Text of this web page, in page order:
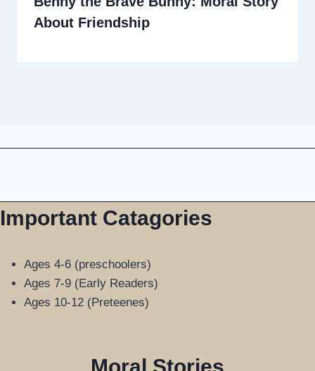
About Friendship
Important Catagories
Ages 4-6 (preschoolers)
Ages 7-9 (Early Readers)
Ages 10-12 (Preteenes)